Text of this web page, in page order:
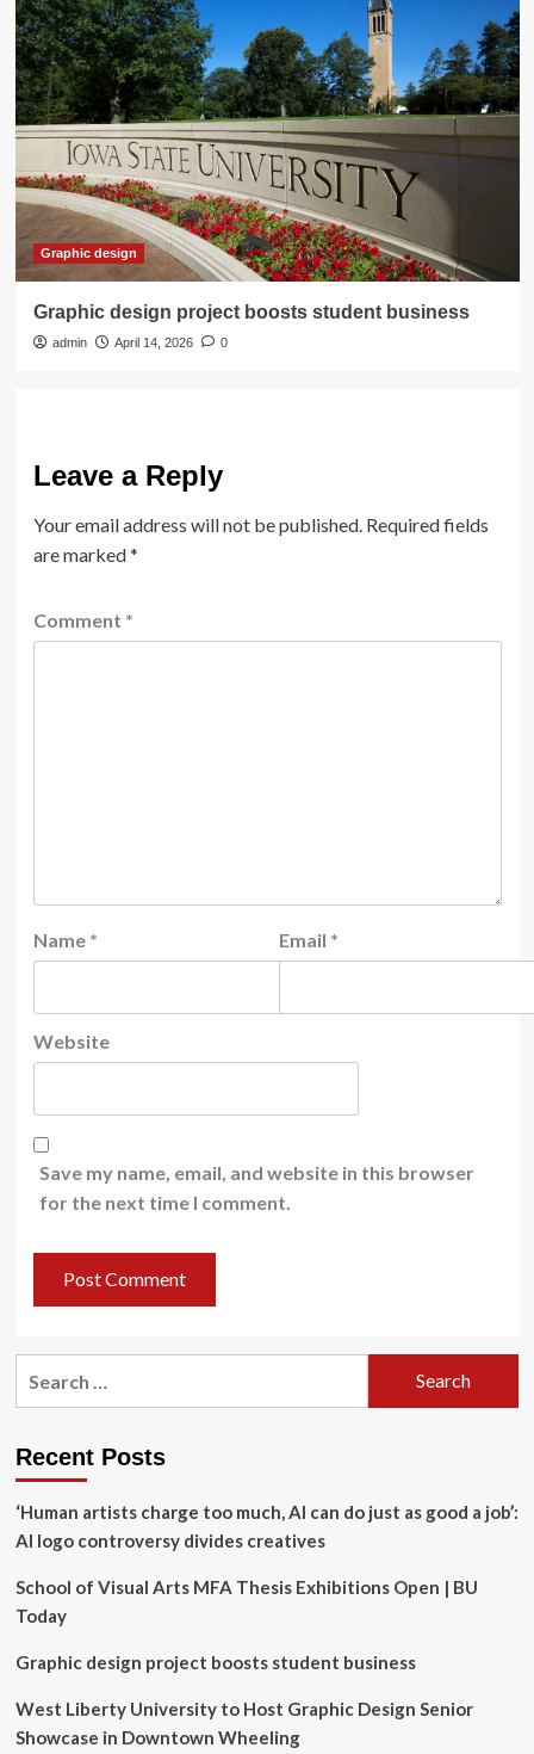
Graphic design
Graphic design project boosts student business
admin April 14, 2026 0
Leave a Reply
Your email address will not be published. Required fields
are marked*
Comment *
Name * Email *
Website
Save my name, email, and website in this browser
for the next time I comment.
Recent Posts
‘Human artists charge too much, AI can do just as good a job’:
AI logo controversy divides creatives
School of Visual Arts MFA Thesis Exhibitions Open | BU
Today
Graphic design project boosts student business
West Liberty University to Host Graphic Design Senior
Showcase in Downtown Wheeling